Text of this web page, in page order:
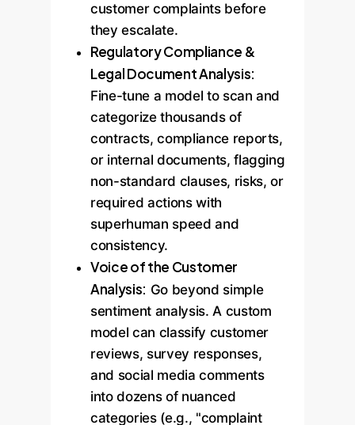
customer complaints before
they escalate.
Regulatory Compliance &
Legal Document Analysis:
Fine-tune a model to scan and
categorize thousands of
contracts, compliance reports,
or internal documents, flagging
non-standard clauses, risks, or
required actions with
superhuman speed and
consistency.
Voice of the Customer
Analysis: Go beyond simple
sentiment analysis. A custom
model can classify customer
reviews, survey responses,
and social media comments
into dozens of nuanced
categories (e.g., "complaint